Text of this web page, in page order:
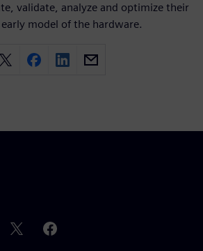
validate, analyze and optimize their
model of the hardware.